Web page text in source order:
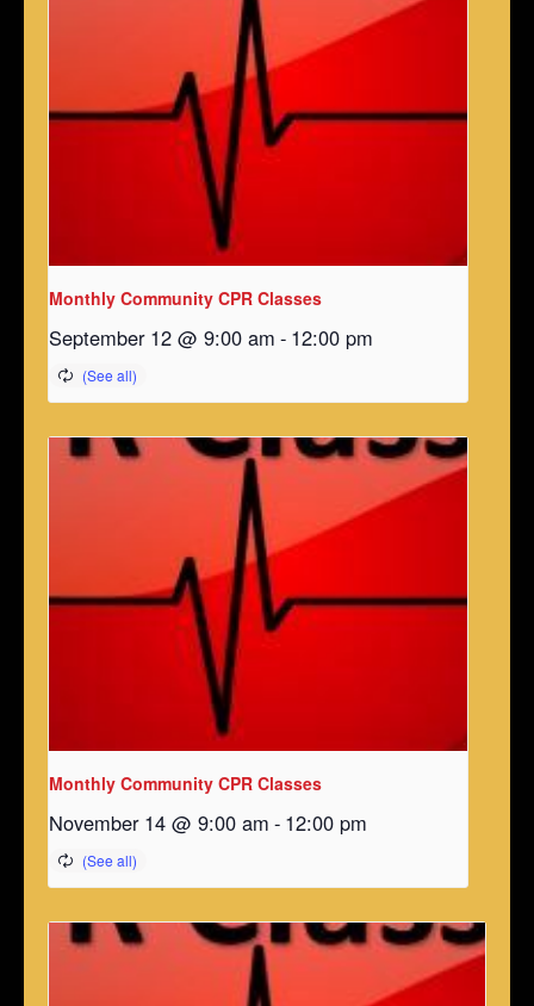
Monthly Community CPR Classes
September 12 @ 9:00 am - 12:00 pm
Monthly Community CPR Classes
November 14 @ 9:00 am - 12:00 pm